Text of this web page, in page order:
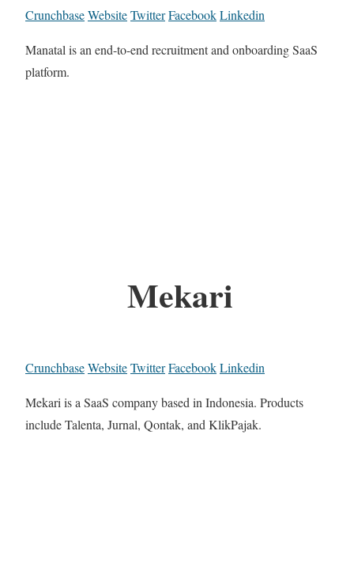
CrunchbaseWebsiteTwitterFacebookLinkedin
Manatal is an end-to-end recruitment and onboarding SaaS
platform.
Mekari
CrunchbaseWebsiteTwitterFacebookLinkedin
Mekari is a SaaS company based in Indonesia. Products
include Talenta, Jurnal, Qontak, and KlikPajak.